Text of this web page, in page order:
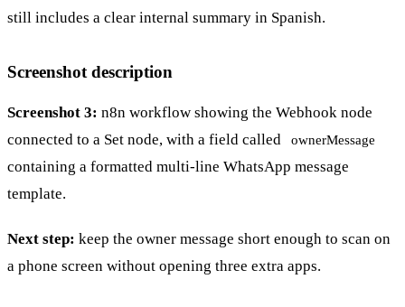
still includes a clear internal summary in Spanish.
Screenshot description
Screenshot 3: n8n workflow showing the Webhook node
connected to a Set node, with a field called
ownerMessage
containing a formatted multi-line WhatsApp message
template.
Next step: keep the owner message short enough to scan on
a phone screen without opening three extra apps.